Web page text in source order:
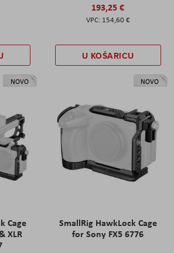
193,25 €
154,60 €
U KOŠARICU
NOVO
Cage
XLR
NOVO
SmallRig HawkLock Cage
for Sony FX5 6776